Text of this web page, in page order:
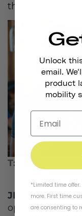
than myself
T: Why did
JK:
Before
options for
Unlock
email.
product
mobility
*Limited time
more. First time
are consenting to